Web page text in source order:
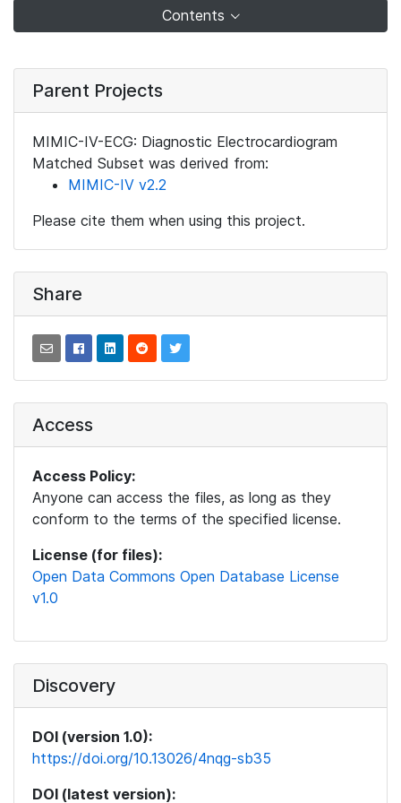
Contents
Parent Projects
MIMIC-IV-ECG: Diagnostic Electrocardiogram
Matched Subset was derived from:
MIMIC-IV v2.2
Please cite them when using this project.
Share
Access
Access Policy:
Anyone can access the files, as long as they
conform to the terms of the specified license.
License (for files):
Open Data Commons Open Database License
v1.0
Discovery
DOI (version 1.0):
https://doi.org/10.13026/4nqg-sb35
DOI (latest version):